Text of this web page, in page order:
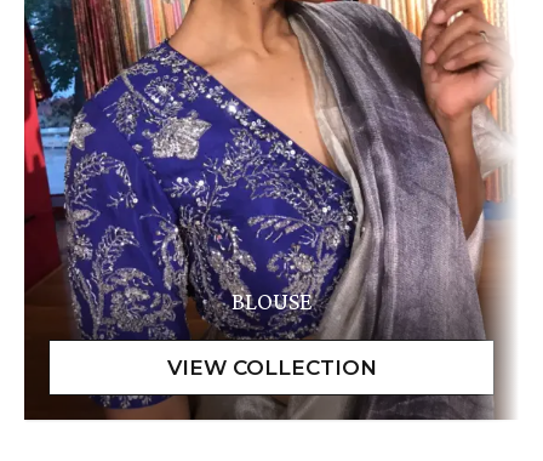
BLOUSE